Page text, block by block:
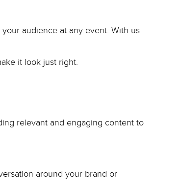
audience at any event. With us
it look just right.
relevant and engaging content to
around your brand or